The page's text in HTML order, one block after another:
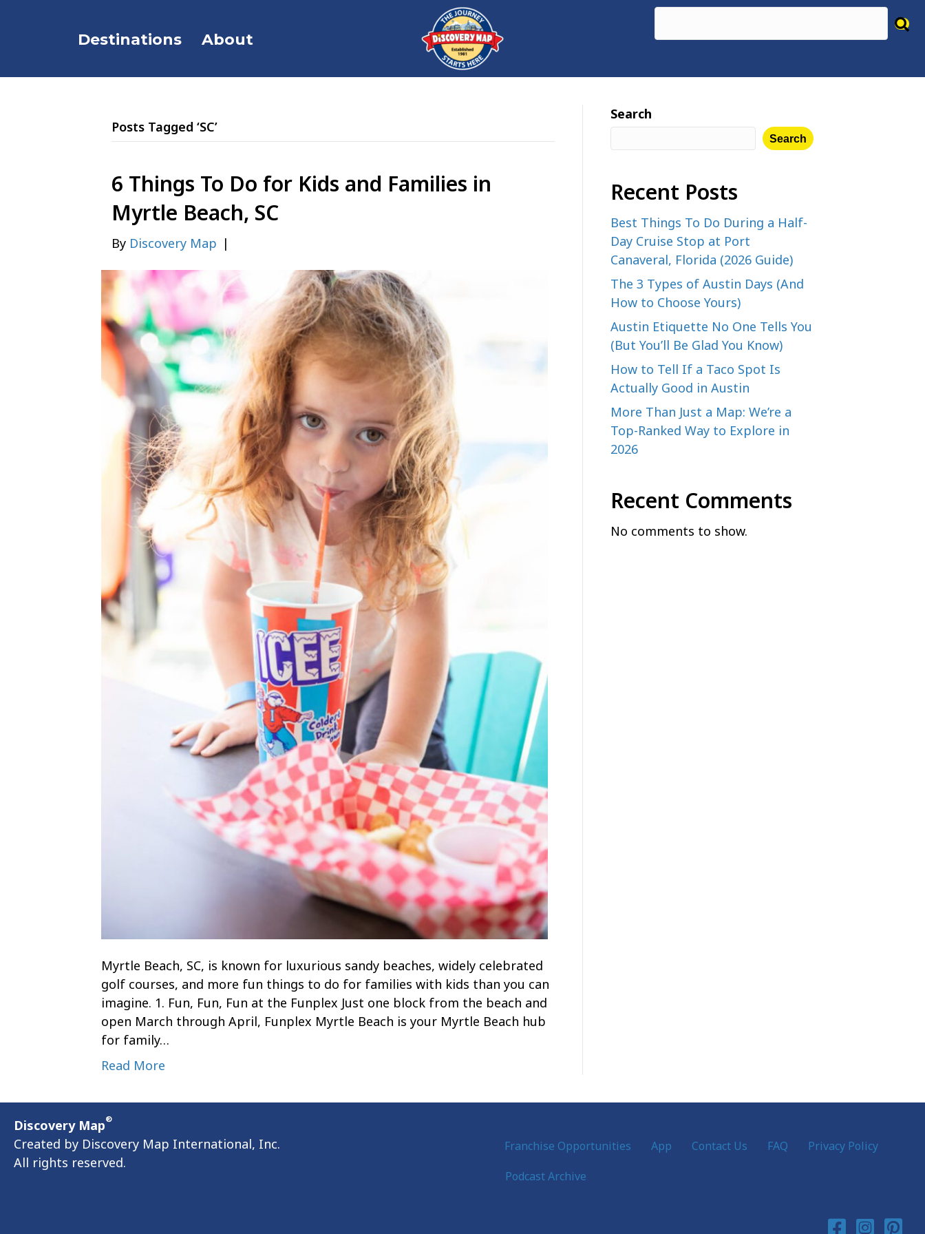
Destinations About
Posts Tagged ‘SC’
6 Things To Do for Kids and Families in
Myrtle Beach, SC
By Discovery Map |
Myrtle Beach, SC, is known for luxurious sandy beaches, widely celebrated
golf courses, and more fun things to do for families with kids than you can
imagine. 1. Fun, Fun, Fun at the Funplex Just one block from the beach and
open March through April, Funplex Myrtle Beach is your Myrtle Beach hub
for family…
Read More
Search
Search
Recent Posts
Best Things To Do During a Half-
Day Cruise Stop at Port
Canaveral, Florida (2026 Guide)
The 3 Types of Austin Days (And
How to Choose Yours)
Austin Etiquette No One Tells You
(But You’ll Be Glad You Know)
How to Tell If a Taco Spot Is
Actually Good in Austin
More Than Just a Map: We’re a
Top-Ranked Way to Explore in
2026
Recent Comments
No comments to show.
Discovery Map®
Created by Discovery Map International, Inc.
All rights reserved.
Franchise Opportunities App Contact Us FAQ
Privacy Policy
Podcast Archive